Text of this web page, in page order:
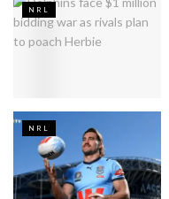
NRL
NRL